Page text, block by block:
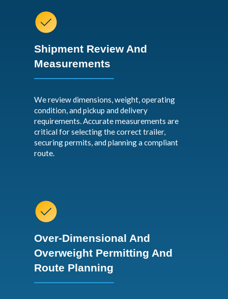
Shipment Review And
Measurements
We review dimensions, weight, operating
condition, and pickup and delivery
requirements. Accurate measurements are
critical for selecting the correct trailer,
securing permits, and planning a compliant
route.
Over-Dimensional And
Overweight Permitting And
Route Planning